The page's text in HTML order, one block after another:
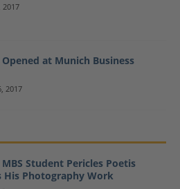
2017
Opened at Munich Business
2017
Student Pericles Poetis
His Photography Work